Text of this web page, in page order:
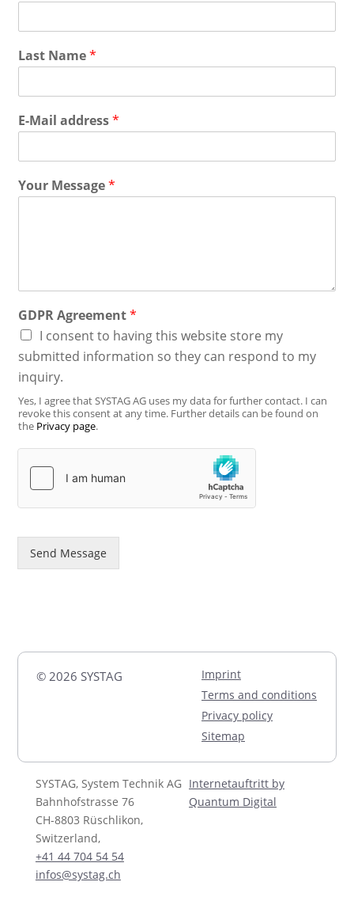
Last Name*
E-Mail address*
Your Message*
GDPR Agreement*
I consent to having this website store my
submitted information so they can respond to my
inquiry.
Yes, I agree that SYSTAG AG uses my data for further contact. I can
revoke this consent at any time. Further details can be found on
the Privacy page.
Send Message
© 2026 SYSTAG
Imprint
Terms and conditions
Privacy policy
Sitemap
SYSTAG, System Technik AG
Bahnhofstrasse 76
CH-8803 Rüschlikon,
Switzerland,
+41 44 704 54 54
infos@systag.ch
Internetauftritt by
Quantum Digital